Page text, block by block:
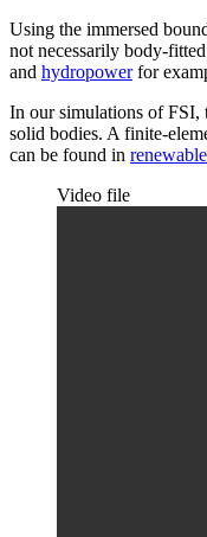
Using the immersed
not necessarily body-
and hydropowerfor
In our simulations of FSI,
solid bodies. A finite-
can be found in
Video file